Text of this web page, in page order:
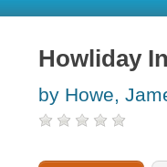
Howliday
by Howe,